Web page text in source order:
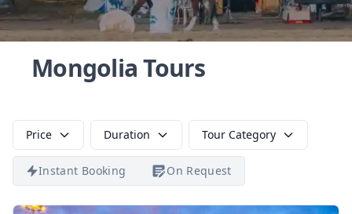
Mongolia Tours
Price Duration Tour Category
Instant Booking On Request